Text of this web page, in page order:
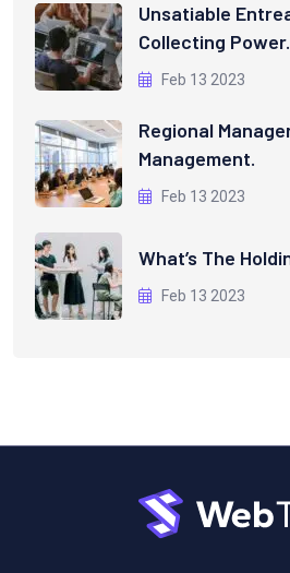
Unsatiable
Collecting Power.
Feb 13 2023
Regional
Management.
Feb 13 2023
What’s The
Feb 13 2023